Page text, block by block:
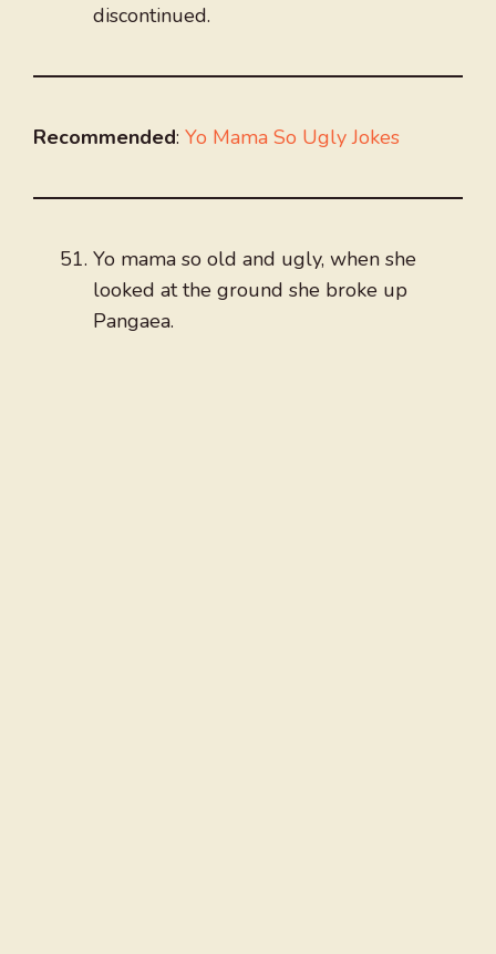
discontinued.
Recommended: Yo Mama So Ugly Jokes
Yo mama so old and ugly, when she
looked at the ground she broke up
Pangaea.